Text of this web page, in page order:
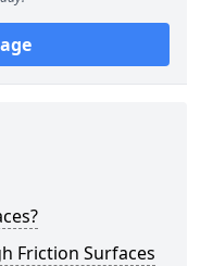
Friction Surfaces